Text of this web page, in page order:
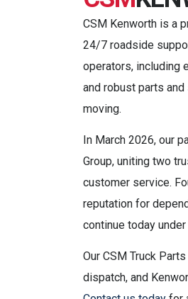
CSM Kenworth is a
24/7 roadside
operators, including
and robust parts
moving.
In March 2026, our
Group, uniting two
customer service.
reputation for
continue today
Our CSM Truck
dispatch, and